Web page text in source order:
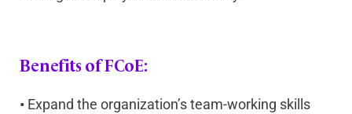
Benefits of FCoE:
• Expand the organization’s team-working skills